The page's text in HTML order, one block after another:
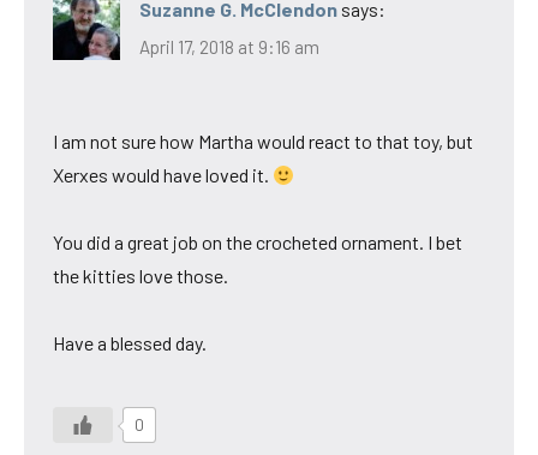
Suzanne G. McClendon says:
April 17, 2018 at 9:16 am
I am not sure how Martha would react to that toy, but
Xerxes would have loved it.
You did a great job on the crocheted ornament. I bet
the kitties love those.
Have a blessed day.
0